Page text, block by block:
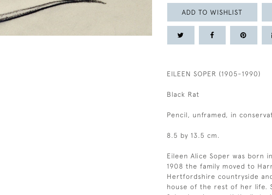
ADD TO WISHLIST
EILEEN SOPER (1905-1990)
Black Rat
Pencil, unframed, in
8.5 by 13.5 cm.
Eileen Alice Soper was born
1908 the family moved to
Hertfordshire countryside
house of the rest of her life.